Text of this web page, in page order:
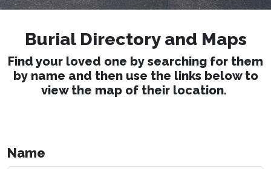
Burial Directory and Maps
Find your loved one by searching for them
by name and then use the links below to
view the map of their location.
Name